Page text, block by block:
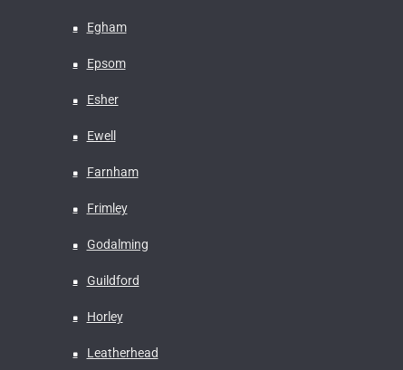
Egham
Epsom
Esher
Ewell
Farnham
Frimley
Godalming
Guildford
Horley
Leatherhead